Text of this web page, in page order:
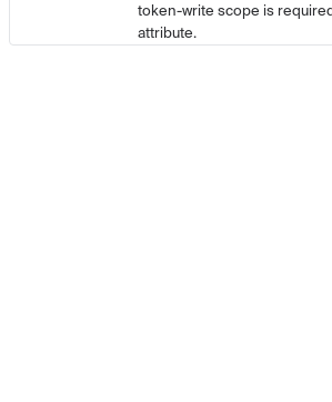
token-write scope is
attribute.